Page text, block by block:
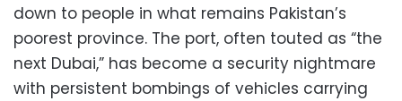
down to people in what remains Pakistan’s
poorest province. The port, often touted as “the
next Dubai,” has become a security nightmare
with persistent bombings of vehicles carrying